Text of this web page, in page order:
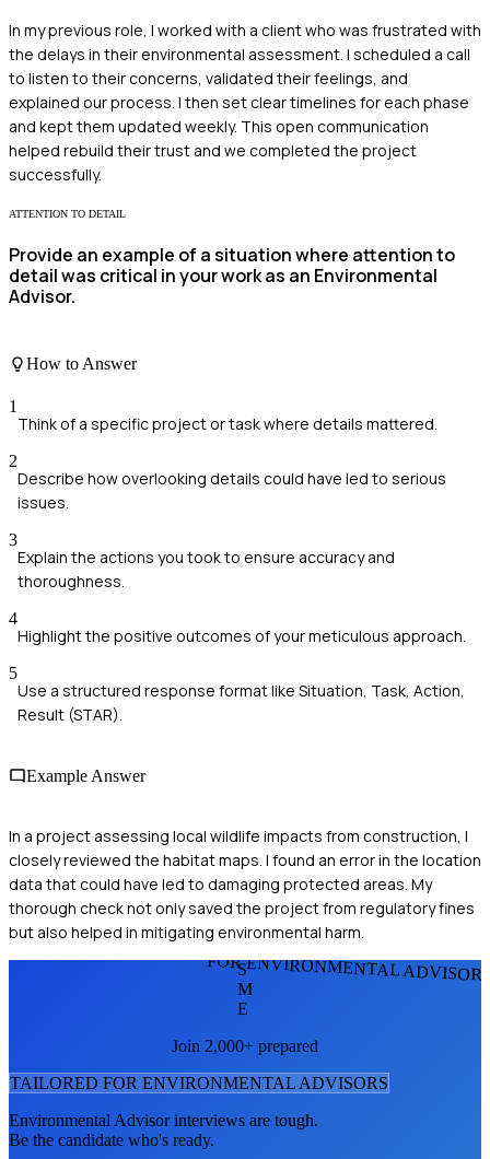
In my previous role, I worked with a client who was frustrated with
the delays in their environmental assessment. I scheduled a call
to listen to their concerns, validated their feelings, and
explained our process. I then set clear timelines for each phase
and kept them updated weekly. This open communication
helped rebuild their trust and we completed the project
successfully.
ATTENTION TO DETAIL
Provide an example of a situation where attention to
detail was critical in your work as an Environmental
Advisor.
How to Answer
1
Think of a specific project or task where details mattered.
2
Describe how overlooking details could have led to serious
issues.
3
Explain the actions you took to ensure accuracy and
thoroughness.
4
Highlight the positive outcomes of your meticulous approach.
5
Use a structured response format like Situation, Task, Action,
Result (STAR).
Example Answer
In a project assessing local wildlife impacts from construction, I
closely reviewed the habitat maps. I found an error in the location
data that could have led to damaging protected areas. My
thorough check not only saved the project from regulatory fines
but also helped in mitigating environmental harm.
FOR ENVIRONMENTAL
S
M
E
Join 2,000+ prepared
TAILORED FOR ENVIRONMENTAL ADVISORS
Environmental Advisorinterviews are tough.
Be the candidate who's ready.